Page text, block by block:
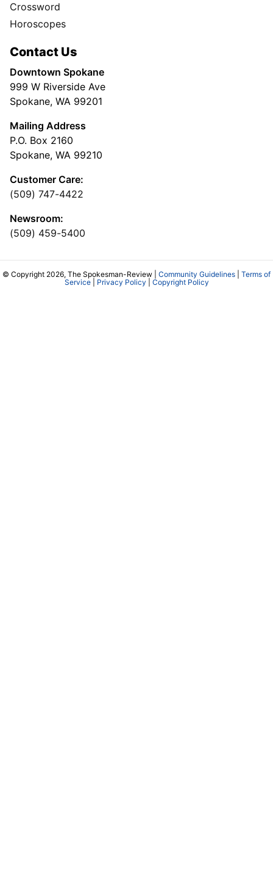
Crossword
Horoscopes
Contact Us
Downtown Spokane
999 W Riverside Ave
Spokane, WA 99201
Mailing Address
P.O. Box 2160
Spokane, WA 99210
Customer Care:
(509) 747-4422
Newsroom:
(509) 459-5400
© Copyright 2026, The Spokesman-Review | Community Guidelines
Terms of
Service| Privacy Policy Copyright Policy